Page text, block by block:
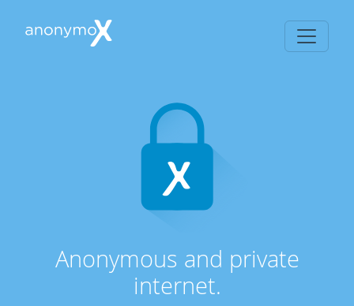
Anonymous and private
internet.